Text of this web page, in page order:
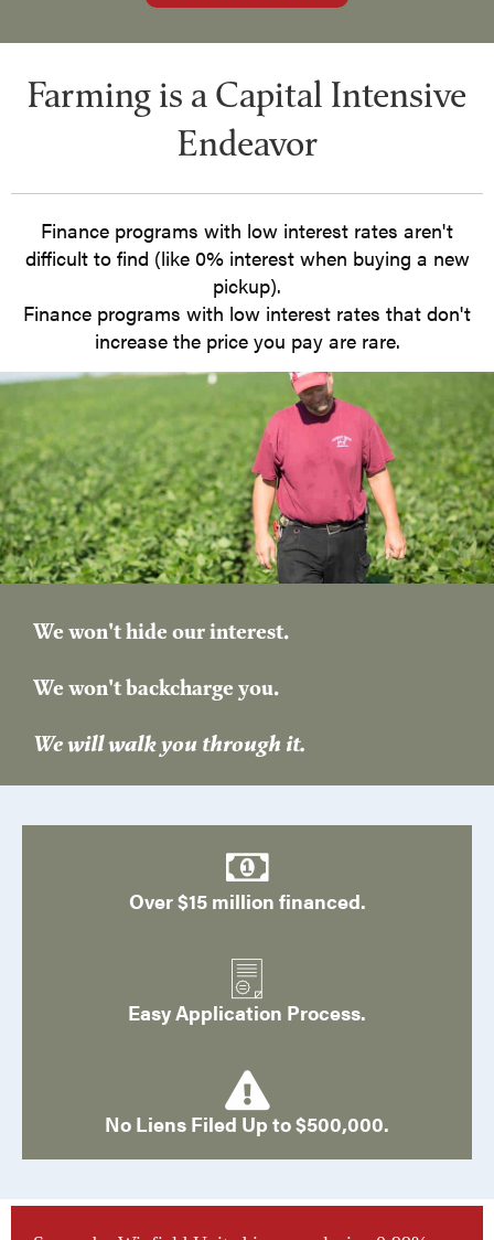
Farming is a Capital Intensive
Endeavor
Finance programs with low interest rates aren't
difficult to find (like 0% interest when buying a new
pickup).
Finance programs with low interest rates that don't
increase the price you pay are rare.
We won't hide our interest.
​We won't backcharge you.
We will walk you through it.
Over $15 million financed.
Easy Application Process.
No Liens Filed Up to $500,000.